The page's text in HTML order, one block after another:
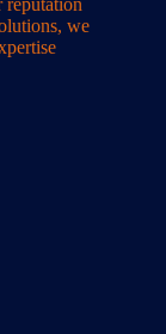
reputation
we